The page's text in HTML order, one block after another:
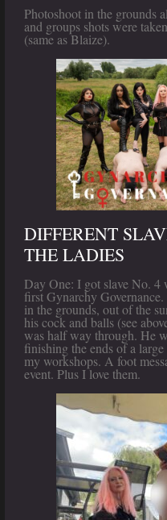
Photoshoot in the grounds
and groups shots were
(same as Blaize).
DIFFERENT
THE LADIES
Day One: I got slave No. 4
first Gynarchy
in the grounds, out of the
his cock and balls (see
was half way through. He
finishing the ends of a
my workshops. A foot
event. Plus I love them.